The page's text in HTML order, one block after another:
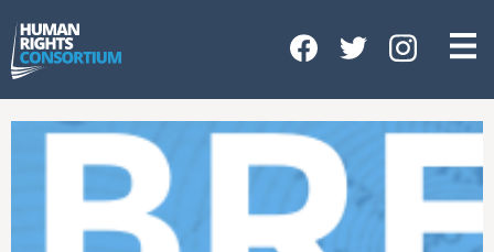
OUR WORK
NEWS & EVENTS
GET INVOLVED